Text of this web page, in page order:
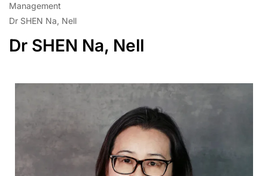
Management
Dr SHEN Na, Nell
Dr SHEN Na, Nell